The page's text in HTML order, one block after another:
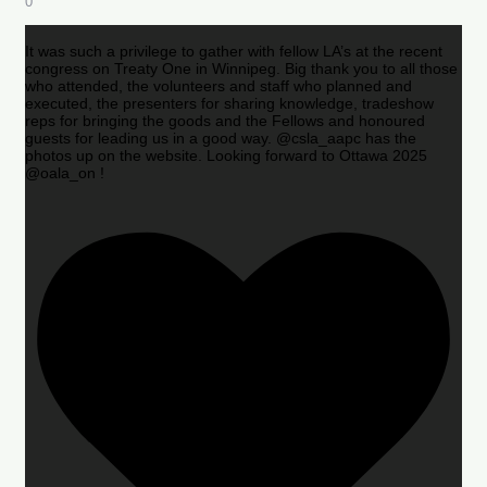
It was such a privilege to gather with fellow LA’s at the recent
congress on Treaty One in Winnipeg. Big thank you to all those
who attended, the volunteers and staff who planned and
executed, the presenters for sharing knowledge, tradeshow
reps for bringing the goods and the Fellows and honoured
guests for leading us in a good way. @csla_aapc has the
photos up on the website. Looking forward to Ottawa 2025
@oala_on !